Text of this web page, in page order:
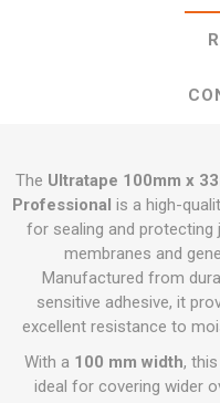
The Ultratape 100mm x
Professional is a high-
for sealing and protecting
membranes and
Manufactured from
sensitive adhesive, it
excellent resistance to
With a 100 mm width,
ideal for covering wider